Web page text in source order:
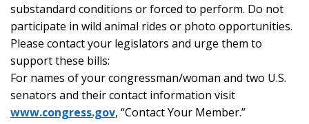
substandard conditions or forced to perform. Do not
participate in wild animal rides or photo opportunities.
Please contact your legislators and urge them to
support these bills:
For names of your congressman/woman and two U.S.
senators and their contact information visit
www.congress.gov, “Contact Your Member.”